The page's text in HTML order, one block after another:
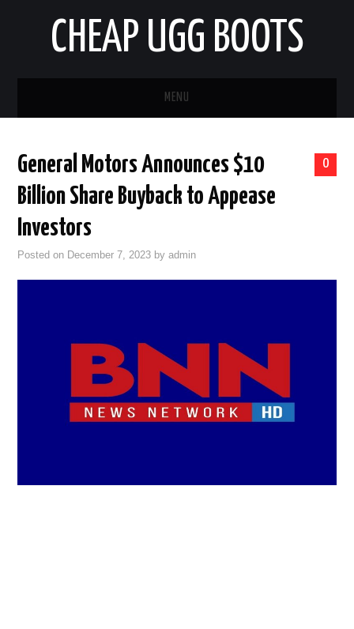
CHEAP UGG BOOTS
MENU
BUSINESS
EDUCATION
0
General Motors Announces $10
Billion Share Buyback to Appease
Investors
Posted on December 7, 2023 byadmin